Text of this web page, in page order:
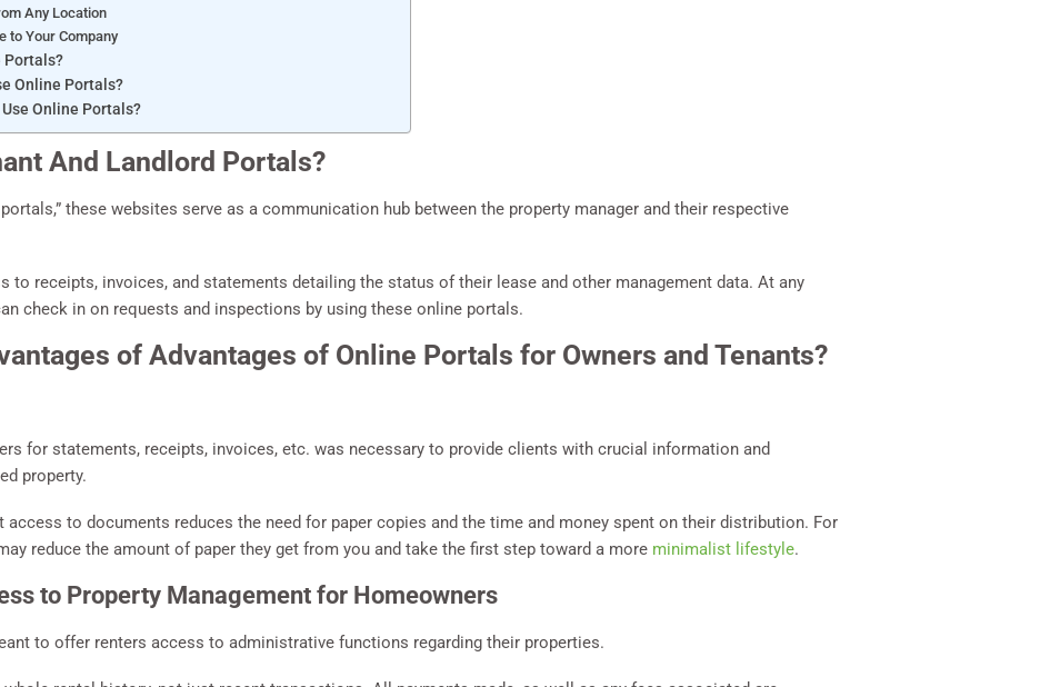
Any Location
Your Company
Portals?
Online Portals?
Online Portals?
And Landlord Portals?
these websites serve as a communication hub between the property manager and their respective
to receipts, invoices, and statements detailing the status of their lease and other management data. At any
check in on requests and inspections by using these online portals.
of Advantages of Online Portals for Owners and Tenants?
for statements, receipts, invoices, etc. was necessary to provide clients with crucial information and
property.
access to documents reduces the need for paper copies and the time and money spent on their distribution. For
reduce the amount of paper they get from you and take the first step toward a more minimalist lifestyle.
to Property Management for Homeowners
to offer renters access to administrative functions regarding their properties.